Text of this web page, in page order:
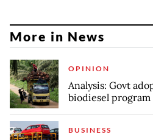
More in News
OPINION
Analysis: Govt
biodiesel program
BUSINESS